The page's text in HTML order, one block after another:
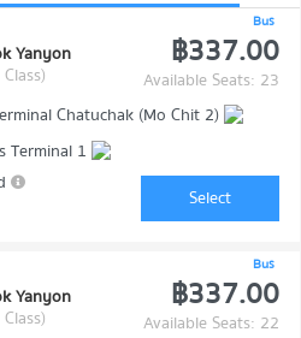
Bus
Yanyon
฿337.00
Available Seats: 23
Chatuchak (Mo Chit 2)
Terminal 1
Select
Bus
Yanyon
฿337.00
Available Seats: 22